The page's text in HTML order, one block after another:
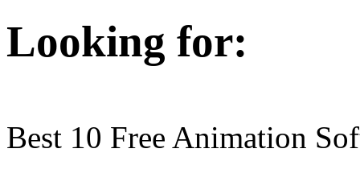
Looking for:
Best 10 Free Animation